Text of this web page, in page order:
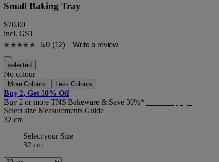
Small Baking Tray
$70.00
incl. GST
5.0 (12) Write a review
selected
No colour
More Colours Less Colours
Buy 2, Get 30% Off
Buy 2 or more TNS Bakeware & Save 30%*
Select size Measurements Guide
32 cm
Select your Size
32 cm